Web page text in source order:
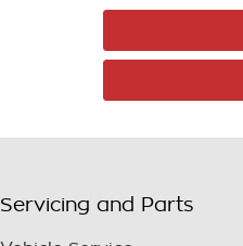
Servicing and Parts